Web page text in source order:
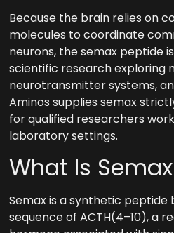
Because the brain relies on
molecules to coordinate
neurons, the semax peptide
scientific research exploring
neurotransmitter systems,
Aminos supplies semax
for qualified researchers
laboratory settings.
What Is Semax
Semax is a synthetic peptide
sequence of ACTH(4–10), a